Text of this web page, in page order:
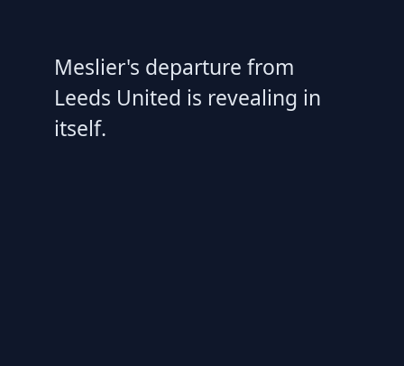
Meslier's departure from
Leeds United is revealing in
itself.